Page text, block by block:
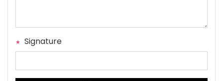
Signature